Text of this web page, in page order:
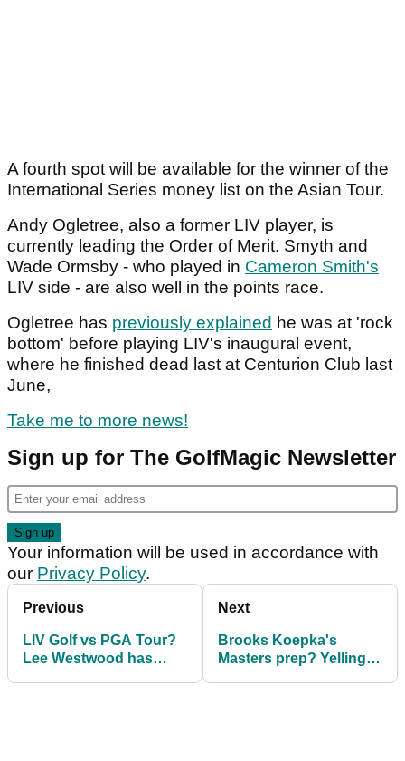
A fourth spot will be available for the winner of the
International Series money list on the Asian Tour.
Andy Ogletree, also a former LIV player, is
currently leading the Order of Merit. Smyth and
Wade Ormsby - who played in Cameron Smith's
LIV side - are also well in the points race.
Ogletree has previously explained he was at 'rock
bottom' before playing LIV's inaugural event,
where he finished dead last at Centurion Club last
June,
Take me to more news!
Sign up for The GolfMagic Newsletter
Your information will be used in accordance with
our Privacy Policy.
Previous
LIV Golf vs PGA Tour?
Lee Westwood has
Next
Brooks Koepka's
Masters prep? Yelling at